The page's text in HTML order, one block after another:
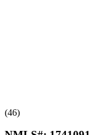
(46)